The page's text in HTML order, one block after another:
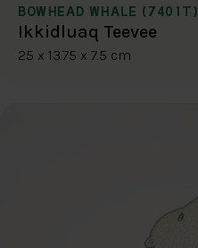
BOWHEAD WHALE (7401T)
Ikkidluaq Teevee
25 x 13.75 x 7.5 cm